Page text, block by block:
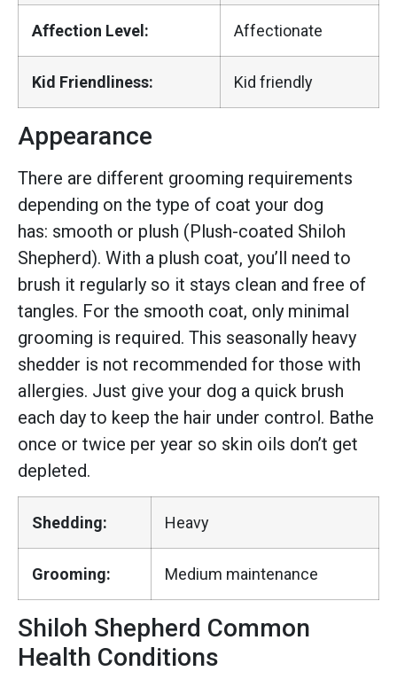
Affection Level: Affectionate
Kid Friendliness: Kid friendly
Appearance
There are different grooming requirements
depending on the type of coat your dog
has: smooth or plush (Plush-coated Shiloh
Shepherd). With a plush coat, you’ll need to
brush it regularly so it stays clean and free of
tangles. For the smooth coat, only minimal
grooming is required. This seasonally heavy
shedder is not recommended for those with
allergies. Just give your dog a quick brush
each day to keep the hair under control. Bathe
once or twice per year so skin oils don’t get
depleted.
Shedding: Heavy
Grooming: Medium maintenance
Shiloh Shepherd Common
Health Conditions